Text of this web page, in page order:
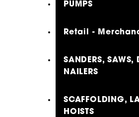
PUMPS
Retail -
SANDERS, SAWS,
NAILERS
SCAFFOLDING,
HOISTS